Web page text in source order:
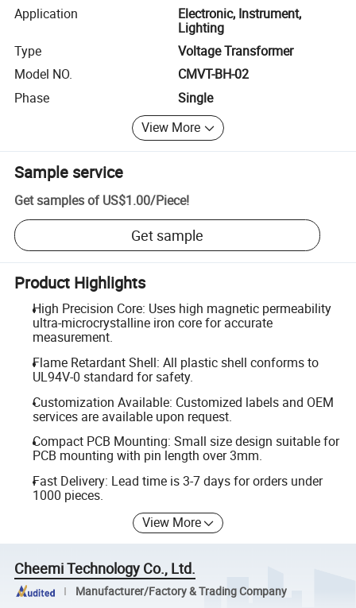
Application
Electronic, Instrument,
Lighting
Type
Voltage Transformer
Model NO.
CMVT-BH-02
Phase
Single
View More
Sample service
Get samples of US$1.00/Piece!
Get sample
Product Highlights
High Precision Core: Uses high magnetic permeability
ultra-microcrystalline iron core for accurate
measurement.
Flame Retardant Shell: All plastic shell conforms to
UL94V-0 standard for safety.
Customization Available: Customized labels and OEM
services are available upon request.
Compact PCB Mounting: Small size design suitable for
PCB mounting with pin length over 3mm.
Fast Delivery: Lead time is 3-7 days for orders under
1000 pieces.
View More
Cheemi Technology Co., Ltd.
Manufacturer/Factory & Trading Company